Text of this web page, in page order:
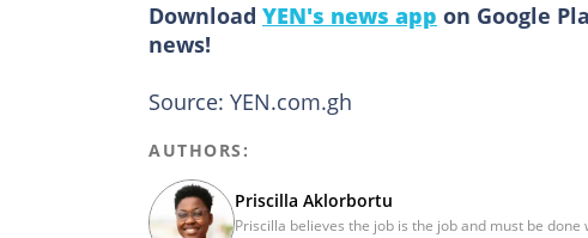
Download YEN's news app on Google
news!
Source: YEN.com.gh
AUTHORS:
Priscilla Aklorbortu
Priscilla believes the job is the job and must be done